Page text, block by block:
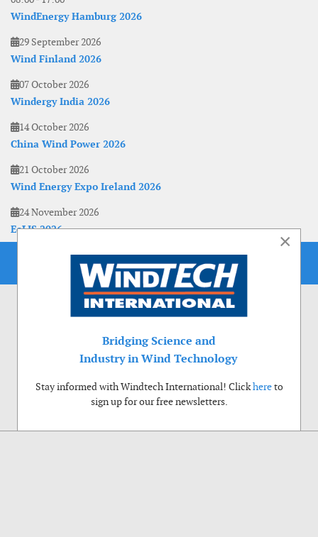
WindEnergy Hamburg 2026
29 September 2026
Wind Finland 2026
07 October 2026
Windergy India 2026
14 October 2026
China Wind Power 2026
21 October 2026
Wind Energy Expo Ireland 2026
24 November 2026
EoLIS 2026
×
Bridging Science and
Industry in Wind Technology
Stay informed with Windtech International! Clickhereto
sign up for our free newsletters.